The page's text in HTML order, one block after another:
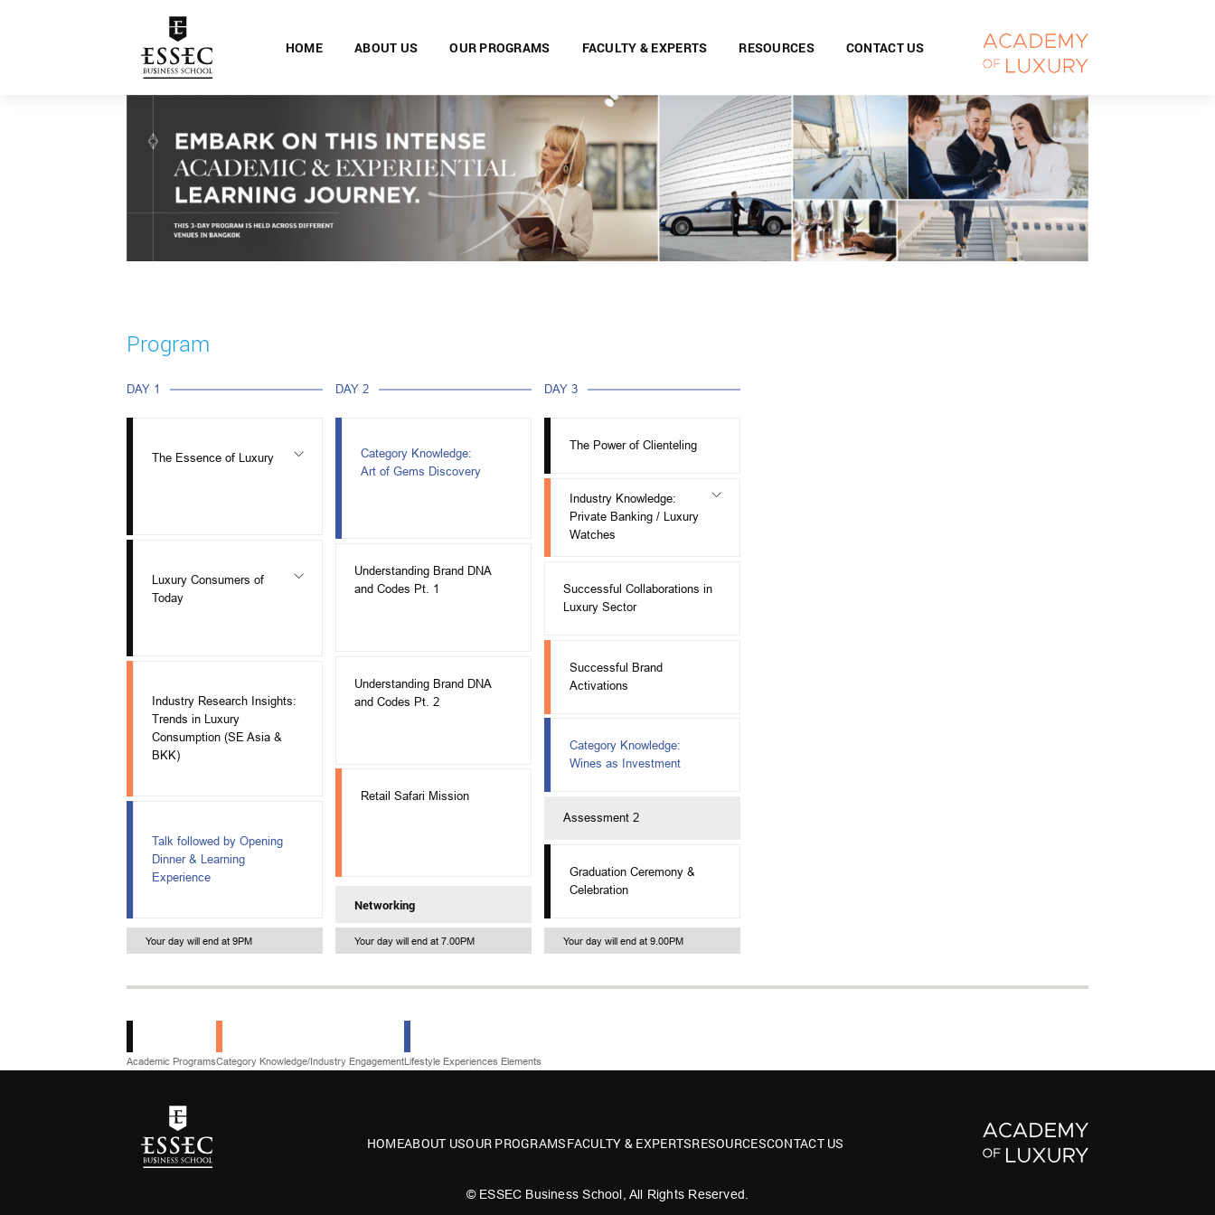
HOME ABOUT US OUR PROGRAMS FACULTY & EXPERTS RESOURCES CONTACT US
Program
DAY 1
The Essence of Luxury
Luxury Consumers of
Today
Industry Research Insights:
Trends in Luxury
Consumption (SE Asia &
BKK)
Talk followed by Opening
Dinner & Learning
Experience
Your day will end at 9PM
DAY 2
Category Knowledge:
Art of Gems Discovery
Understanding Brand DNA
and Codes Pt. 1
Understanding Brand DNA
and Codes Pt. 2
Retail Safari Mission
Networking
Your day will end at 7.00PM
DAY 3
The Power of Clienteling
Industry Knowledge:
Private Banking / Luxury
Watches
Successful Collaborations in
Luxury Sector
Successful Brand
Activations
Category Knowledge:
Wines as Investment
Assessment 2
Graduation Ceremony &
Celebration
Your day will end at 9.00PM
Academic ProgramsCategory Knowledge/Industry Engagement Lifestyle Experiences Elements
HOMEABOUT USOUR PROGRAMSFACULTY & EXPERTSRESOURCESCONTACT US
© ESSEC Business School, All Rights Reserved.